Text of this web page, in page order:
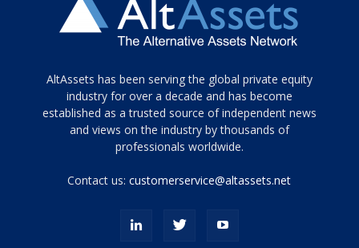
Tamamen
siyah
ve
topuklu
porn
AltAssets has been serving the global private equity
industry for over a decade and has become
established as a trusted source of independent news
and views on the industry by thousands of
professionals worldwide.
Contact us:customerservice@altassets.net